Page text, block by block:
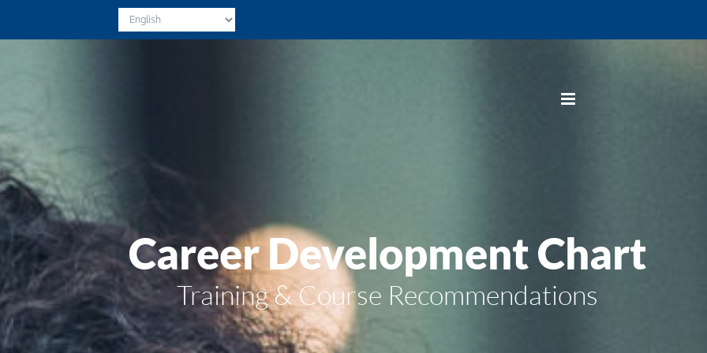
Career Development Chart
Training & Course Recommendations